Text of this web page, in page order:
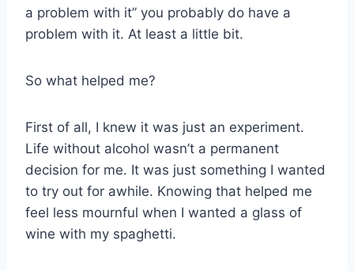
a problem with it” you probably do have a
problem with it. At least a little bit.
So what helped me?
First of all, I knew it was just an experiment.
Life without alcohol wasn’t a permanent
decision for me. It was just something I wanted
to try out for awhile. Knowing that helped me
feel less mournful when I wanted a glass of
wine with my spaghetti.